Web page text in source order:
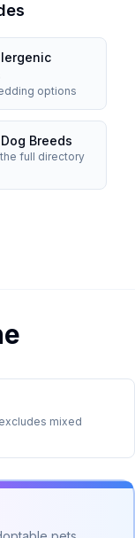
options
Breeds
full directory
mixed